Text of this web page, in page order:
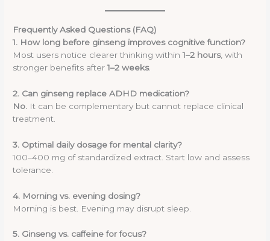
Frequently Asked Questions (FAQ)
1. How long before ginseng improves cognitive function?
Most users notice clearer thinking within1–2 hours, with
stronger benefits after1–2 weeks.
2. Can ginseng replace ADHD medication?
No. It can be complementary but cannot replace clinical
treatment.
3. Optimal daily dosage for mental clarity?
100–400 mg of standardized extract. Start low and assess
tolerance.
4. Morning vs. evening dosing?
Morning is best. Evening may disrupt sleep.
5. Ginseng vs. caffeine for focus?